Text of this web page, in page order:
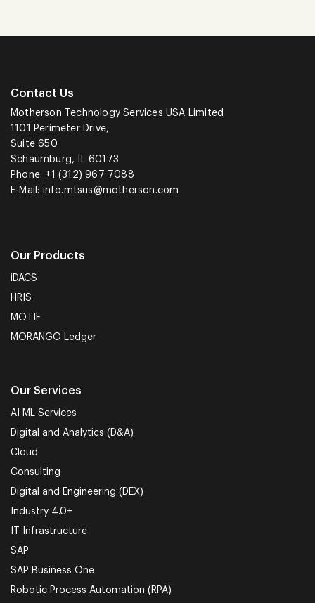
Contact Us
Motherson Technology Services USA Limited
1101 Perimeter Drive,
Suite 650
Schaumburg, IL 60173
Phone: +1 (312) 967 7088
E-Mail: info.mtsus@motherson.com
Our Products
iDACS
HRIS
MOTIF
MORANGO Ledger
Our Services
AI ML Services
Digital and Analytics (D&A)
Cloud
Consulting
Digital and Engineering (DEX)
Industry 4.0+
IT Infrastructure
SAP
SAP Business One
Robotic Process Automation (RPA)